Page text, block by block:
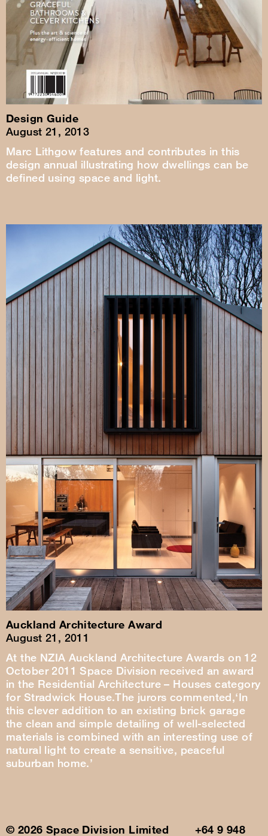
Design Guide
August 21, 2013
Marc Lithgow features and contributes in this
design annual illustrating how dwellings can be
defined using space and light.
Auckland Architecture Award
August 21, 2011
At the NZIA Auckland Architecture Awards on 12
October 2011 Space Division received an award
in the Residential Architecture – Houses category
for Stradwick House.The jurors commented,‘In
this clever addition to an existing brick garage
the clean and simple detailing of well-selected
materials is combined with an interesting use of
natural light to create a sensitive, peaceful
suburban home.’
© 2026 Space Division Limited +64 9 948